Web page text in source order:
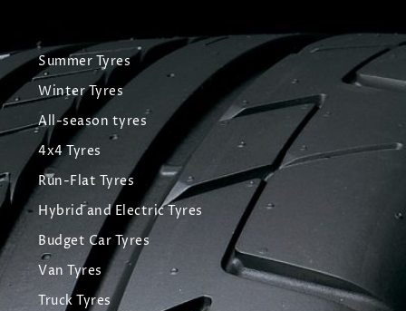
Summer Tyres
Winter Tyres
All-season tyres
4x4 Tyres
Run-Flat Tyres
Hybrid and Electric Tyres
Budget Car Tyres
Van Tyres
Truck Tyres